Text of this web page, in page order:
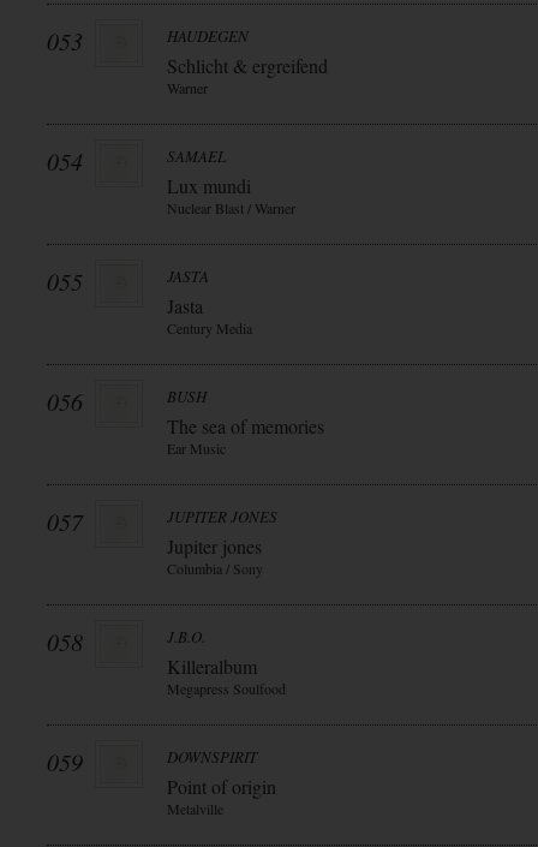
053 HAUDEGEN
Schlicht & ergreifend
Warner
054 SAMAEL
Lux mundi
Nuclear Blast / Warner
055 JASTA
Jasta
Century Media
056 BUSH
The sea of memories
Ear Music
057 JUPITER JONES
Jupiter jones
Columbia / Sony
058 J.B.O.
Killeralbum
Megapress Soulfood
059 DOWNSPIRIT
Point of origin
Metalville